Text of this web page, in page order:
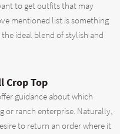
to get outfits that may
mentioned list is something
ideal blend of stylish and
Crop Top
guidance about which
or ranch enterprise. Naturally,
to return an order where it